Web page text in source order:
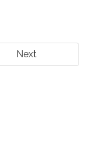
Next